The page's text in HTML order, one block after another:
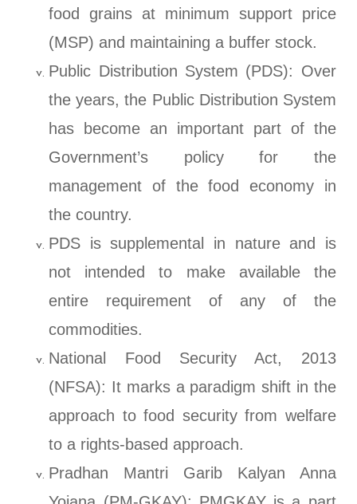
food grains at minimum support price
(MSP) and maintaining a buffer stock.
Public Distribution System (PDS): Over
the years, the Public Distribution System
has become an important part of the
Government’s policy for the
management of the food economy in
the country.
PDS is supplemental in nature and is
not intended to make available the
entire requirement of any of the
commodities.
National Food Security Act, 2013
(NFSA): It marks a paradigm shift in the
approach to food security from welfare
to a rights-based approach.
Pradhan Mantri Garib Kalyan Anna